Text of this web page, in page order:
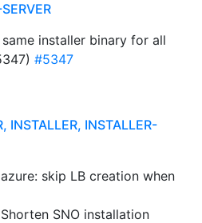
same installer binary for all
#5347
INSTALLER, INSTALLER-
skip LB creation when
SNO installation